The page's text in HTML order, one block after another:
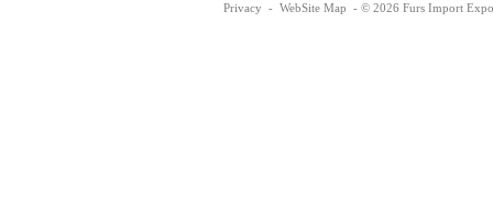
Privacy - WebSite Map - © 2026 Furs Import